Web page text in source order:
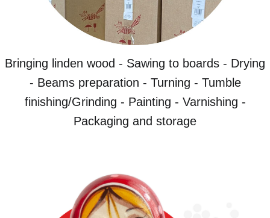
Bringing linden wood - Sawing to boards - Drying
- Beams preparation - Turning - Tumble
finishing/Grinding - Painting - Varnishing -
Packaging and storage